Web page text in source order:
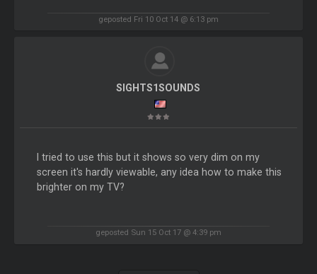
geposted Fri 10 Oct 14 @ 6:13 pm
SIGHTS1SOUNDS
I tried to use this but it shows so very dim on my
screen it's hardly viewable, any idea how to make this
brighter on my TV?
geposted Sun 15 Oct 17 @ 4:39 pm